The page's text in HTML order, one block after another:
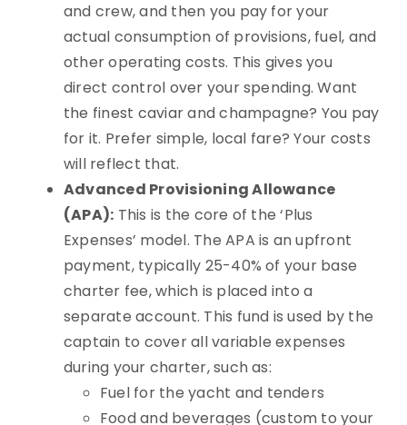
and crew, and then you pay for your
actual consumption of provisions, fuel, and
other operating costs. This gives you
direct control over your spending. Want
the finest caviar and champagne? You pay
for it. Prefer simple, local fare? Your costs
will reflect that.
Advanced Provisioning Allowance
(APA): This is the core of the ‘Plus
Expenses’ model. The APA is an upfront
payment, typically 25-40% of your base
charter fee, which is placed into a
separate account. This fund is used by the
captain to cover all variable expenses
during your charter, such as:
Fuel for the yacht and tenders
Food and beverages (custom to your